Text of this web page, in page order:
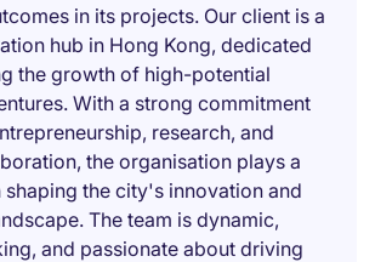
in its projects. Our client is a
hub in Hong Kong, dedicated
the growth of high-potential
With a strong commitment
research, and
the organisation plays a
the city's innovation and
The team is dynamic,
and passionate about driving